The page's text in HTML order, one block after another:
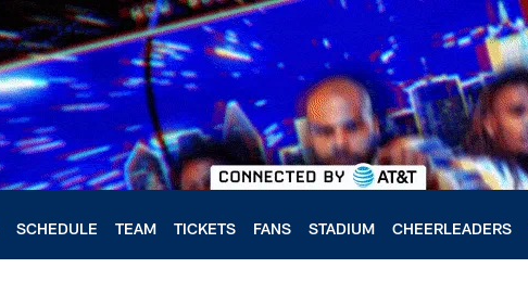
SCHEDULE TEAM TICKETS FANS STADIUM CHEERLEADERS